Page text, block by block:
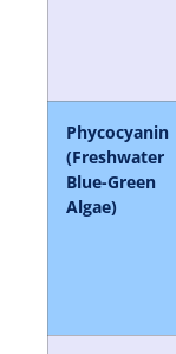
Phycocyanin
(Freshwater
Blue-Green
Algae)